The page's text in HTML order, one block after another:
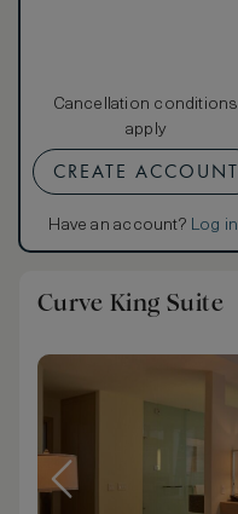
Cancellation conditions
apply
CREATE ACCOUNT
Have an account? Log in
Curve King Suite